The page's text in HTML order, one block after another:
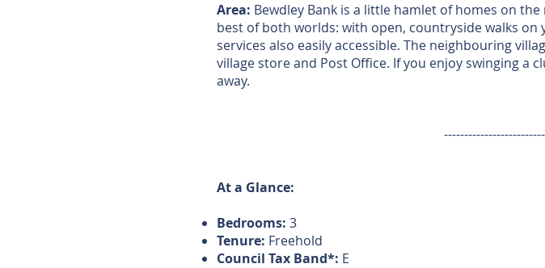
Area: Bewdley Bank is a little hamlet of homes on
best of both worlds: with open, countryside walks
services also easily accessible. The neighbouring
village store and Post Office. If you enjoy swinging a
away.
At a Glance:
Bedrooms: 3
Tenure: Freehold
Council Tax Band*: E